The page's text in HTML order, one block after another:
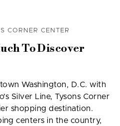
CORNER CENTER
To Discover
Washington, D.C. with
Silver Line, Tysons Corner
shopping destination.
centers in the country,